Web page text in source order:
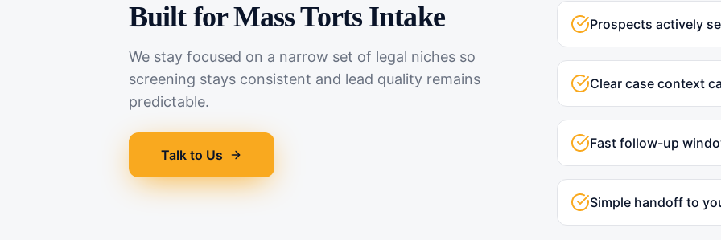
Built forMass TortsIntake
We stay focused on a narrow set of legal niches so
screening stays consistent and lead quality remains
predictable.
Talk to Us
Prospects actively
Clear case context
Fast follow-up
Simple handoff to